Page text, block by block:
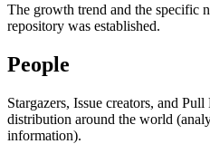
The growth trend and the specific
repository was established.
People
Stargazers, Issue creators, and
distribution around the world
information).